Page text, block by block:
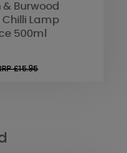
& Burwood
Lamp
500ml
£15.95